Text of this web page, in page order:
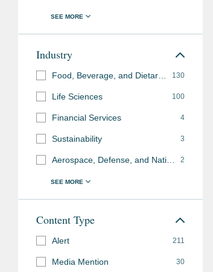
Industry
130
Life Sciences 100
Financial Services 4
Sustainability 3
2
Content Type
Alert 211
Media Mention 30